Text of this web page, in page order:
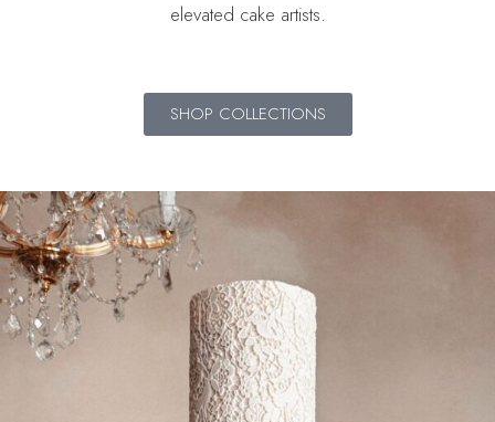
elevated cake artists.
SHOP COLLECTIONS